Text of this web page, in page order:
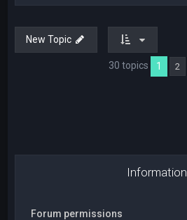
New Topic
30 topics 1 2
Information
Forum permissions